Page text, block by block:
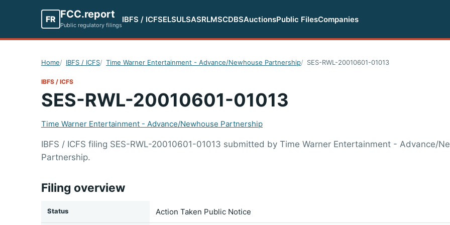
FR FCC.report
Public regulatory filings
IBFS / ICFSELSULSASRLMSCDBSAuctionsPublic FilesCompanies
Home IBFS / ICFS Time Warner Entertainment - Advance/Newhouse Partnership SES-RWL-20010601-01013
IBFS / ICFS
SES-RWL-20010601-01013
Time Warner Entertainment - Advance/Newhouse Partnership
IBFS / ICFS filing SES-RWL-20010601-01013 submitted by Time Warner Entertainment - Advance/
Partnership.
Filing overview
Status Action Taken Public Notice